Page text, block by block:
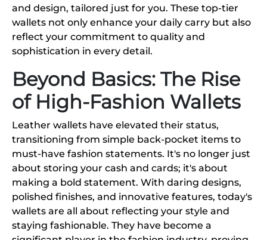
and design, tailored just for you. These top-tier
wallets not only enhance your daily carry but also
reflect your commitment to quality and
sophistication in every detail.
Beyond Basics: The Rise
of High-Fashion Wallets
Leather wallets have elevated their status,
transitioning from simple back-pocket items to
must-have fashion statements. It's no longer just
about storing your cash and cards; it's about
making a bold statement. With daring designs,
polished finishes, and innovative features, today's
wallets are all about reflecting your style and
staying fashionable. They have become a